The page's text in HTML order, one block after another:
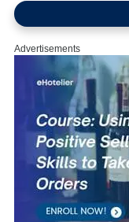
Advertisements